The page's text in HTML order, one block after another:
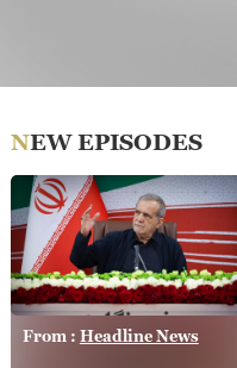
NEW EPISODES
From : Headline News